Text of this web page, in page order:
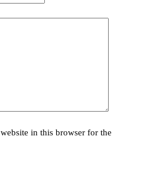
in this browser for the